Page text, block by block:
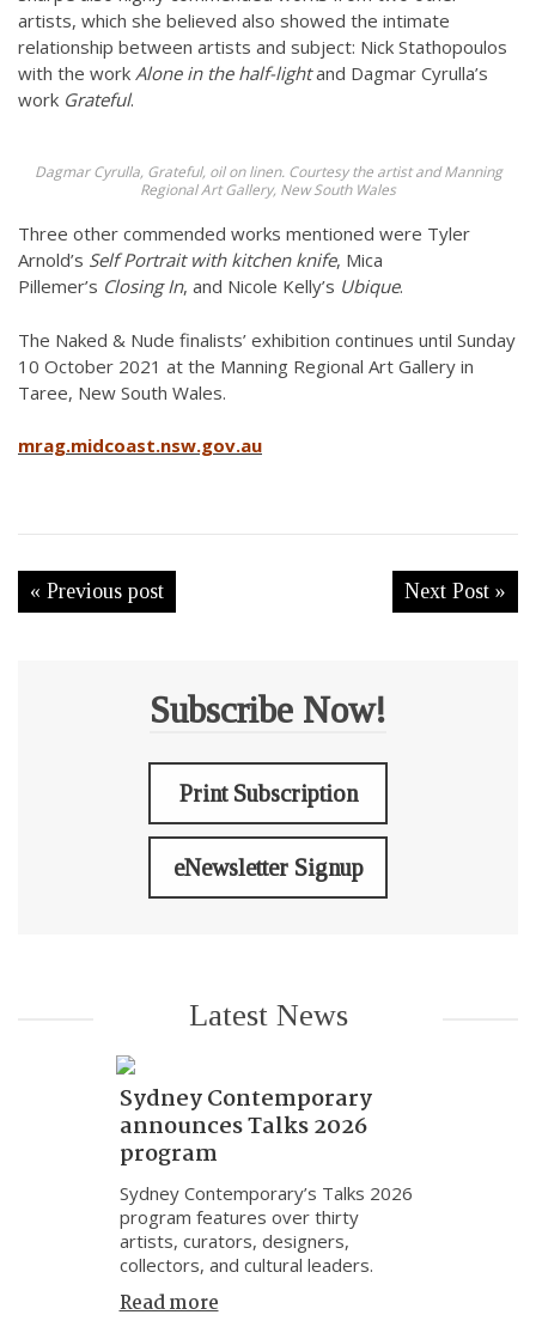
artists, which she believed also showed the intimate
relationship between artists and subject: Nick Stathopoulos
with the work Alone in the half-lightand Dagmar Cyrulla’s
work Grateful.
Dagmar Cyrulla, Grateful, oil on linen. Courtesy the artist and Manning
Regional Art Gallery, New South Wales
Three other commended works mentioned were Tyler
Arnold’s Self Portrait with kitchen knife, Mica
Pillemer’s Closing In, and Nicole Kelly’s Ubique.
The Naked & Nude finalists’ exhibition continues until Sunday
10 October 2021 at the Manning Regional Art Gallery in
Taree, New South Wales.
mrag.midcoast.nsw.gov.au
« Previous post Next Post »
Subscribe Now!
Print Subscription
eNewsletter Signup
Latest News
Sydney Contemporary
announces Talks 2026
program
Sydney Contemporary’s Talks 2026
program features over thirty
artists, curators, designers,
collectors, and cultural leaders.
Read more